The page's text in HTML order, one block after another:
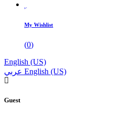
My Wishlist
(0)
English (US)
عربي English (US)
Guest